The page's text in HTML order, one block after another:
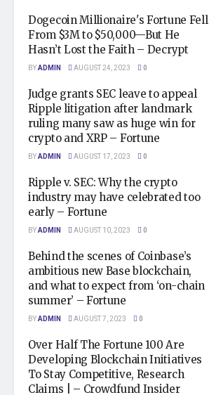
Dogecoin Millionaire's Fortune Fell
From $3M to $50,000—But He
Hasn’t Lost the Faith – Decrypt
BYADMIN AUGUST 24, 2023 0
Judge grants SEC leave to appeal
Ripple litigation after landmark
ruling many saw as huge win for
crypto and XRP – Fortune
BYADMIN AUGUST 17, 2023 0
Ripple v. SEC: Why the crypto
industry may have celebrated too
early – Fortune
BYADMIN AUGUST 10, 2023 0
Behind the scenes of Coinbase’s
ambitious new Base blockchain,
and what to expect from ‘on-chain
summer’ – Fortune
BYADMIN AUGUST 7, 2023 0
Over Half The Fortune 100 Are
Developing Blockchain Initiatives
To Stay Competitive, Research
Claims | – Crowdfund Insider